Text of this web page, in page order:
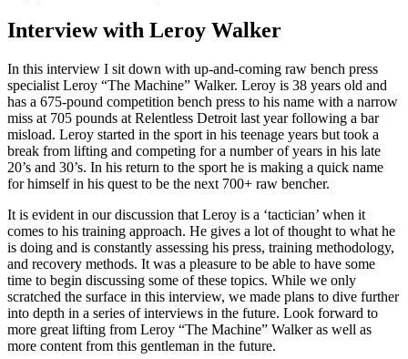
Interview with Leroy Walker
In this interview I sit down with up-and-coming raw bench press
specialist Leroy “The Machine” Walker. Leroy is 38 years old and
has a 675-pound competition bench press to his name with a narrow
miss at 705 pounds at Relentless Detroit last year following a bar
misload. Leroy started in the sport in his teenage years but took a
break from lifting and competing for a number of years in his late
20’s and 30’s. In his return to the sport he is making a quick name
for himself in his quest to be the next 700+ raw bencher.
It is evident in our discussion that Leroy is a ‘tactician’ when it
comes to his training approach. He gives a lot of thought to what he
is doing and is constantly assessing his press, training methodology,
and recovery methods. It was a pleasure to be able to have some
time to begin discussing some of these topics. While we only
scratched the surface in this interview, we made plans to dive further
into depth in a series of interviews in the future. Look forward to
more great lifting from Leroy “The Machine” Walker as well as
more content from this gentleman in the future.